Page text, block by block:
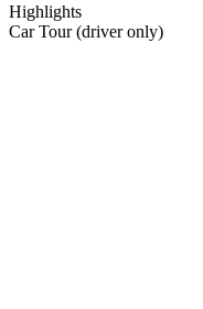
Highlights
Car Tour (driver only)